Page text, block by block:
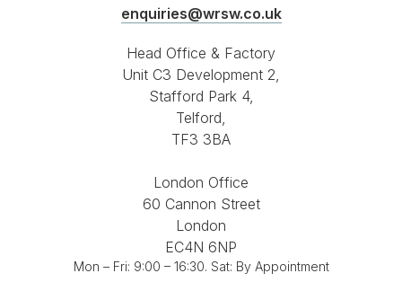
enquiries@wrsw.co.uk
Head Office & Factory
Unit C3 Development 2,
Stafford Park 4,
Telford,
TF3 3BA
London Office
60 Cannon Street
London
EC4N 6NP
Mon – Fri: 9:00 – 16:30. Sat: By Appointment